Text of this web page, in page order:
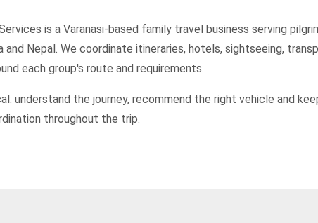
is a Varanasi-based family travel business serving
and Nepal. We coordinate itineraries, hotels, sightseeing,
each group's route and requirements.
understand the journey, recommend the right vehicle and
throughout the trip.